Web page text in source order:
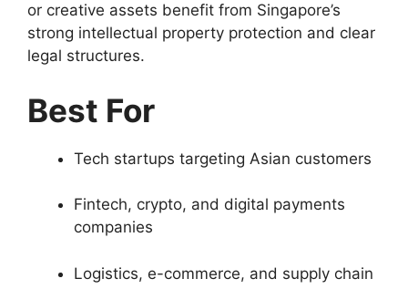
or creative assets benefit from Singapore’s
strong intellectual property protection and clear
legal structures.
Best For
Tech startups targeting Asian customers
Fintech, crypto, and digital payments
companies
Logistics, e-commerce, and supply chain